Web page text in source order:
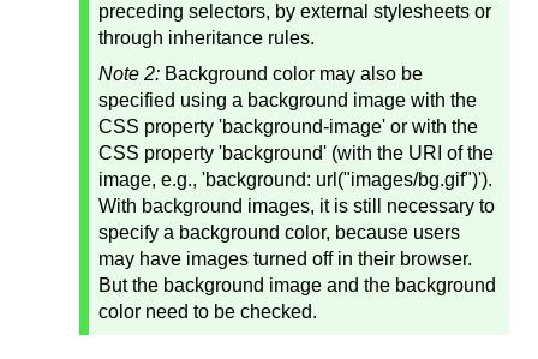
preceding selectors, by external stylesheets or
through inheritance rules.
Note 2: Background color may also be
specified using a background image with the
CSS property 'background-image' or with the
CSS property 'background' (with the URI of the
image, e.g., 'background: url("images/bg.gif")').
With background images, it is still necessary to
specify a background color, because users
may have images turned off in their browser.
But the background image and the background
color need to be checked.